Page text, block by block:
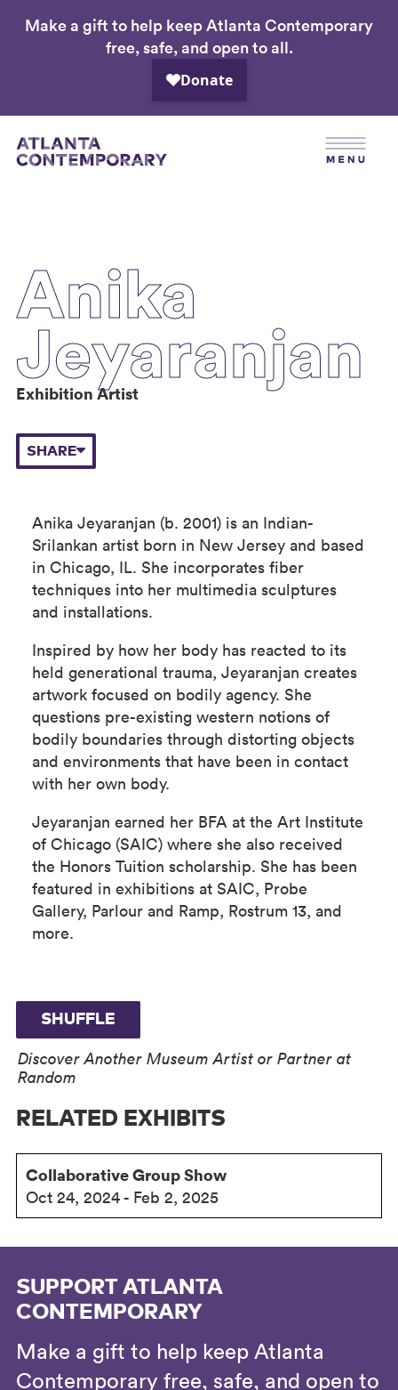
Skip
Make a gift to help keep Atlanta Contemporary
free, safe, and open to all.
Anika
Jeyaranjan
Exhibition Artist
SHARE
Anika Jeyaranjan (b. 2001) is an Indian-
Srilankan artist born in New Jersey and based
in Chicago, IL. She incorporates fiber
techniques into her multimedia sculptures
and installations.
Inspired by how her body has reacted to its
held generational trauma, Jeyaranjan creates
artwork focused on bodily agency. She
questions pre-existing western notions of
bodily boundaries through distorting objects
and environments that have been in contact
with her own body.
Jeyaranjan earned her BFA at the Art Institute
of Chicago (SAIC) where she also received
the Honors Tuition scholarship. She has been
featured in exhibitions at SAIC, Probe
Gallery, Parlour and Ramp, Rostrum 13, and
more.
SHUFFLE
Discover Another Museum Artist or Partner at
Random
RELATED EXHIBITS
Collaborative Group Show
Oct 24, 2024 - Feb 2, 2025
SUPPORT ATLANTA
CONTEMPORARY
Make a gift to help keep Atlanta
Contemporary free, safe, and open to